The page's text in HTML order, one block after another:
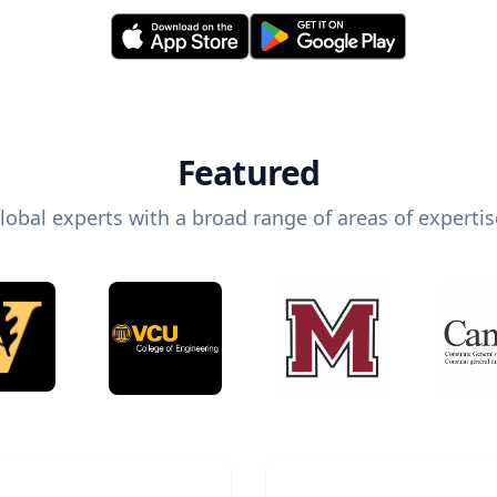
Featured
experts with a broad range of areas of